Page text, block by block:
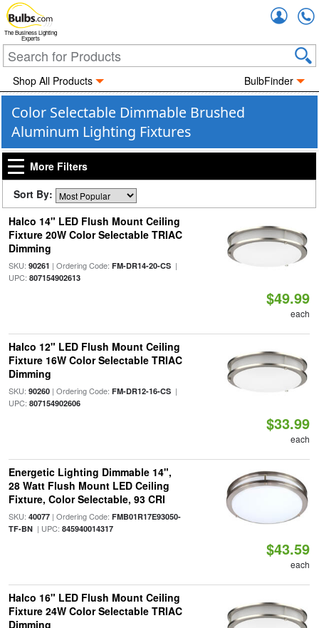
The Business Lighting
Experts
Shop All Products BulbFinder
Color Selectable Dimmable Brushed
Aluminum Lighting Fixtures
More Filters
Sort By:
Halco 14" LED Flush Mount Ceiling
Fixture 20W Color Selectable TRIAC
Dimming
SKU: 90261 | Ordering Code: FM-DR14-20-CS|
UPC: 807154902613
$49.99
each
Halco 12" LED Flush Mount Ceiling
Fixture 16W Color Selectable TRIAC
Dimming
SKU: 90260| Ordering Code: FM-DR12-16-CS|
UPC: 807154902606
$33.99
each
Energetic Lighting Dimmable 14",
28 Watt Flush Mount LED Ceiling
Fixture, Color Selectable, 93 CRI
SKU: 40077| Ordering Code: FMB01R17E93050-
TF-BN| UPC: 845940014317
$43.59
each
Halco 16" LED Flush Mount Ceiling
Fixture 24W Color Selectable TRIAC
Dimming